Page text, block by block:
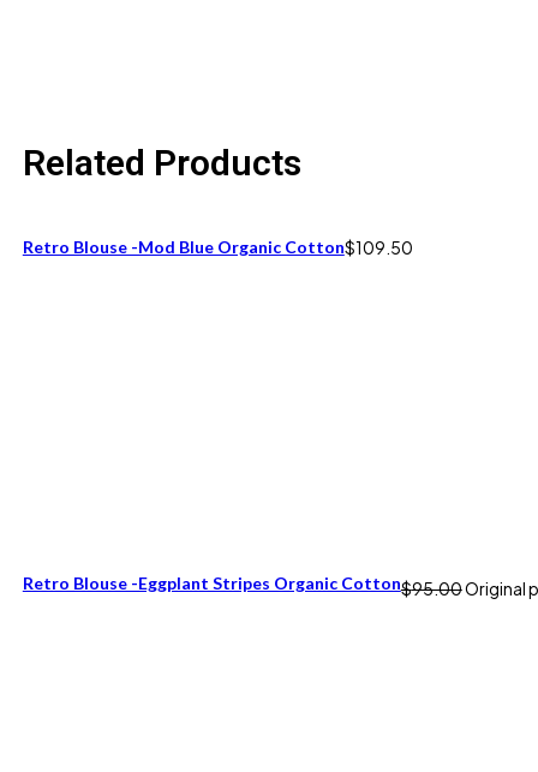
Related Products
Retro Blouse -Mod Blue Organic Cotton$109.50
Retro Blouse -Eggplant Stripes Organic Cotton$95.00Original